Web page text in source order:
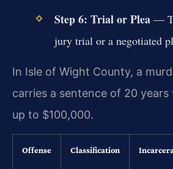
Step 6: Trial or Plea—
jury trial or a negotiated
In Isle of Wight County, a
carries a sentence of 20
up to $100,000.
Offense Classification